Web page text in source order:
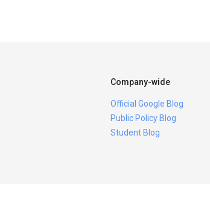
Company-wide
Official Google Blog
Public Policy Blog
Student Blog